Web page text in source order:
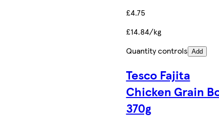
£4.75
£14.84/kg
Quantity controls Add
Tesco Fajita
Chicken Grain
370g